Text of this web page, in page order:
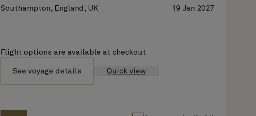
Southampton, England, UK 19 Jan 2027
Flight options are available at checkout
See voyage details Quick view